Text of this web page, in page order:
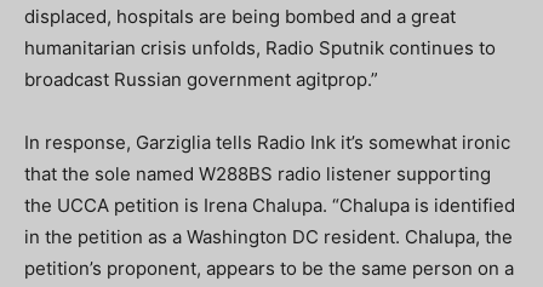
displaced, hospitals are being bombed and a great
humanitarian crisis unfolds, Radio Sputnik continues to
broadcast Russian government agitprop.”
In response, Garziglia tells Radio Ink it’s somewhat ironic
that the sole named W288BS radio listener supporting
the UCCA petition is Irena Chalupa. “Chalupa is identified
in the petition as a Washington DC resident. Chalupa, the
petition’s proponent, appears to be the same person on a